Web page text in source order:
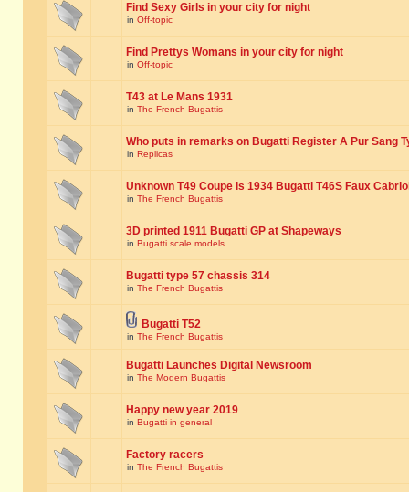
Find Sexy Girls in your city for night
in Off-topic
Find Prettys Womans in your city for night
in Off-topic
T43 at Le Mans 1931
in The French Bugattis
Who puts in remarks on Bugatti Register A Pur Sang
in Replicas
Unknown T49 Coupe is 1934 Bugatti T46S Faux
in The French Bugattis
3D printed 1911 Bugatti GP at Shapeways
in Bugatti scale models
Bugatti type 57 chassis 314
in The French Bugattis
Bugatti T52
in The French Bugattis
Bugatti Launches Digital Newsroom
in The Modern Bugattis
Happy new year 2019
in Bugatti in general
Factory racers
in The French Bugattis